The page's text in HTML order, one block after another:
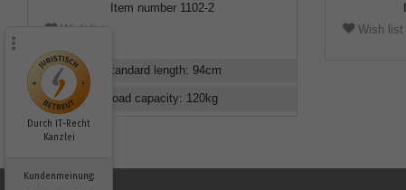
Item number 1102-2
Wish list
Standard length: 94cm
Load capacity: 120kg
Wish list
Durch IT-Recht
Kanzlei
Kundenmeinung: